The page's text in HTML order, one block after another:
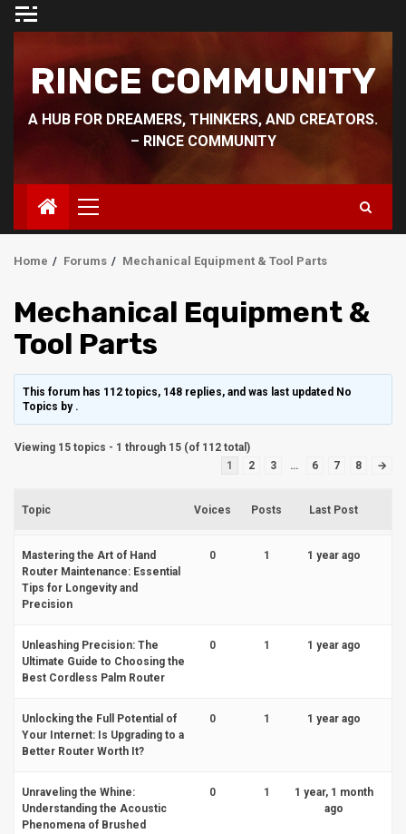
Skip
RINCE COMMUNITY
A HUB FOR DREAMERS, THINKERS, AND CREATORS.
– RINCE COMMUNITY
Primary
Menu
Home Forums Mechanical Equipment & Tool Parts
Mechanical Equipment &
Tool Parts
This forum has 112 topics, 148 replies, and was last updated No
Topics by .
Viewing 15 topics - 1 through 15 (of 112 total)
1
2 3 … 6 7 8 →
Topic Voices Posts Last Post
Mastering the Art of Hand
Router Maintenance: Essential
Tips for Longevity and
Precision
0 1 1 year ago
Unleashing Precision: The
Ultimate Guide to Choosing the
Best Cordless Palm Router
0 1 1 year ago
Unlocking the Full Potential of
Your Internet: Is Upgrading to a
Better Router Worth It?
0 1 1 year ago
Unraveling the Whine:
Understanding the Acoustic
Phenomena of Brushed
0 1
1 year, 1 month
ago